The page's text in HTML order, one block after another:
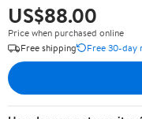
US$88.00
Price when purchased online
Free shipping
Free 30-day